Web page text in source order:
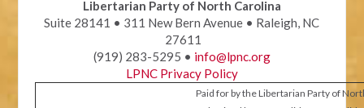
Libertarian Party of North Carolina
Suite 28141 • 311 New Bern Avenue • Raleigh, NC
27611
(919) 283-5295 • info@lpnc.org
LPNC Privacy Policy
Paid for by the Libertarian Party of